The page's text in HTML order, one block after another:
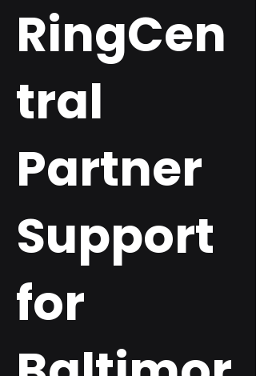
RingCen
tral
Partner
Support
for